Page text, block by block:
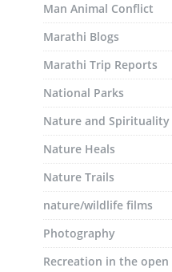
Man Animal Conflict
Marathi Blogs
Marathi Trip Reports
National Parks
Nature and Spirituality
Nature Heals
Nature Trails
nature/wildlife films
Photography
Recreation in the open